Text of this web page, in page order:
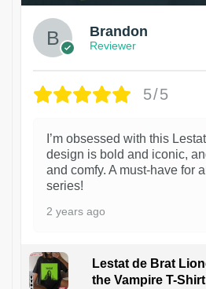
Brandon
Reviewer
5/5
I’m obsessed with this
design is bold and iconic,
and comfy. A must-have for
series!
2 years ago
Lestat de Brat
the Vampire T-Shirt